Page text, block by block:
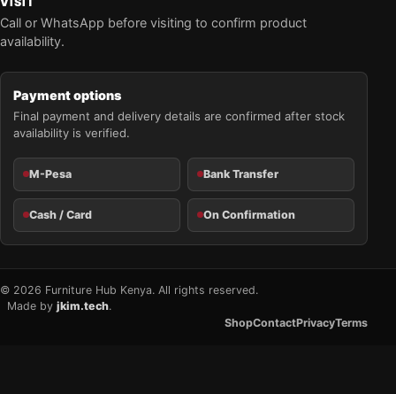
Call or WhatsApp before visiting to confirm product
availability.
Payment options
Final payment and delivery details are confirmed after stock
availability is verified.
M-Pesa Bank Transfer
Cash / Card On Confirmation
© 2026 Furniture Hub Kenya. All rights reserved.
Made by jkim.tech.
ShopContactPrivacyTerms